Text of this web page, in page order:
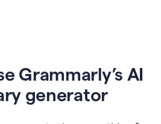
Grammarly’s AI
generator